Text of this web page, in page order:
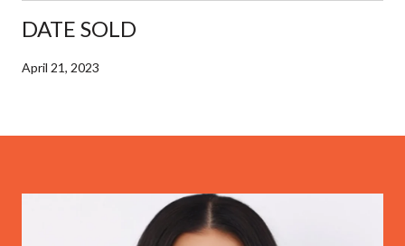
DATE SOLD
April 21, 2023